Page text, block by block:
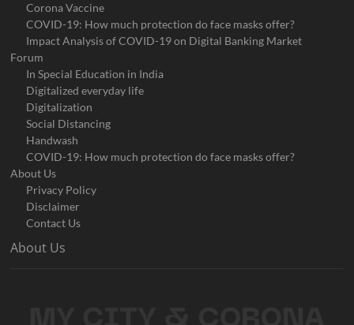
Corona Vaccine
COVID-19: How much protection do face masks offer?
Impact Analysis of COVID-19 on Digital Banking Market
Forum
In Special Education in India
Digitalized everyday life
Digitalization
Social Distancing
Handwash
COVID-19: How much protection do face masks offer?
About Us
Privacy Policy
Disclaimer
Contact Us
About Us